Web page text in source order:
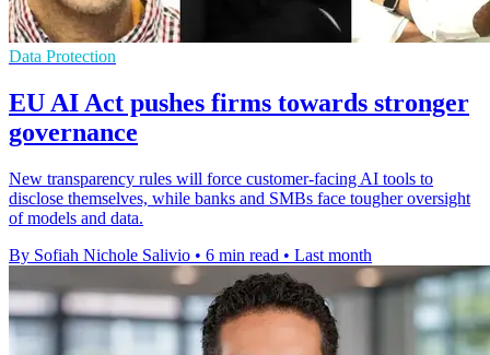
Data Protection
EU AI Act pushes firms towards stronger
governance
New transparency rules will force customer-facing AI tools to
disclose themselves, while banks and SMBs face tougher oversight
of models and data.
By Sofiah Nichole Salivio • 6 min read • Last month